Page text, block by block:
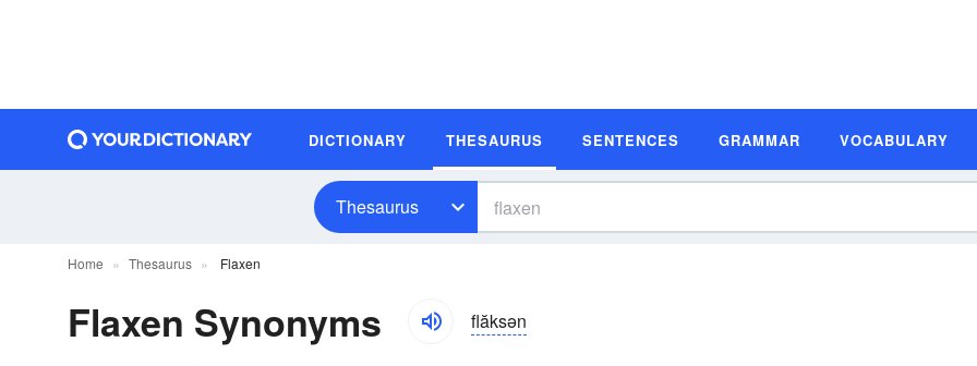
DICTIONARY THESAURUS SENTENCES GRAMMAR VOCABULARY
Thesaurus
Home Thesaurus Flaxen
Flaxen Synonyms flăksən